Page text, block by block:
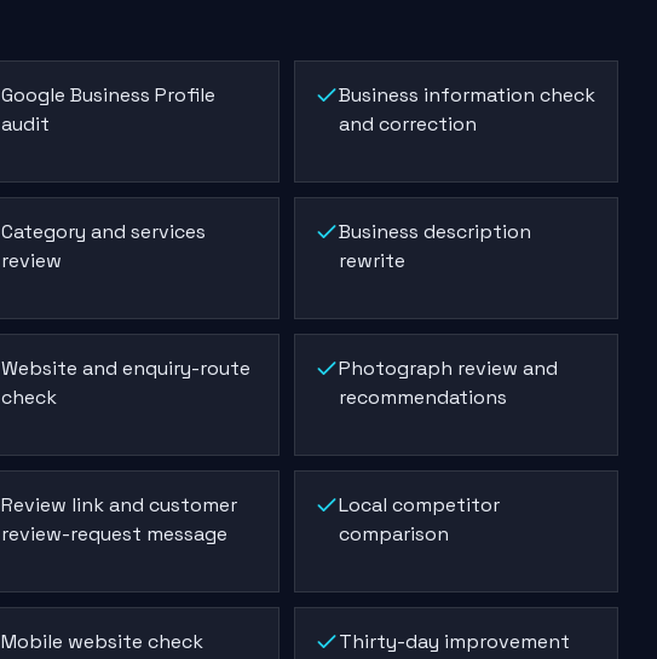
Google Business Profile
audit
Business information check
and correction
Category and services
review
Business description
rewrite
Website and enquiry-route
check
Photograph review and
recommendations
Review link and customer
review-request message
Local competitor
comparison
Mobile website check
Thirty-day improvement